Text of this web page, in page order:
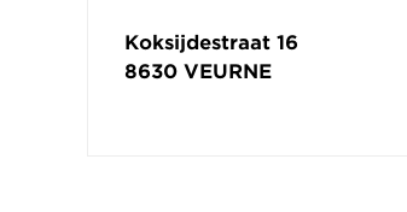
Koksijdestraat 16
8630 VEURNE